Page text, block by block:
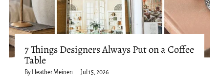
7 Things Designers Always Put on a Coffee
Table
By Heather Meinen Jul 15, 2026